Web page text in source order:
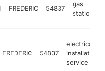
FREDERIC 54837
gas
station
FREDERIC 54837
electrical
installation
service